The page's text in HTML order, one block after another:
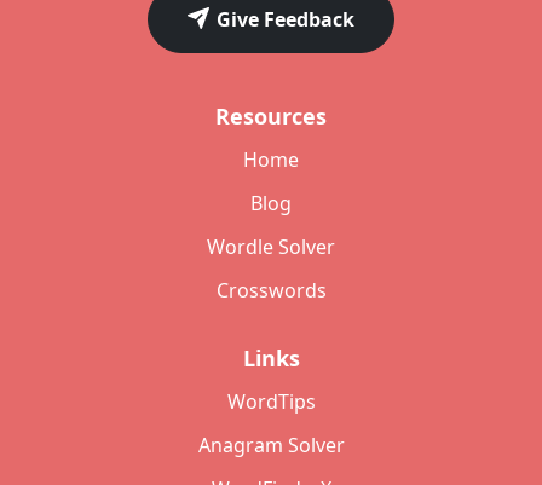
Give Feedback
Resources
Home
Blog
Wordle Solver
Crosswords
Links
WordTips
Anagram Solver